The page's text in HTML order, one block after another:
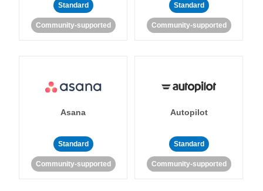
Standard
Community-supported
Standard
Community-supported
Asana
Standard
Community-supported
Autopilot
Standard
Community-supported